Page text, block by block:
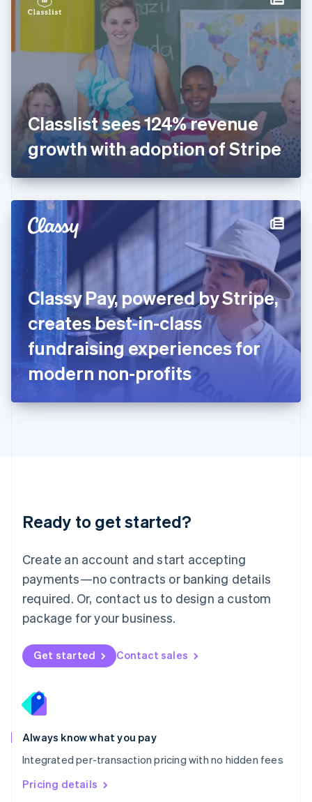
Classlist sees 124% revenue
growth with adoption of Stripe
Classy Pay, powered by Stripe,
creates best-in-class
fundraising experiences for
modern non-profits
Ready to get started?
Create an account and start accepting
payments—no contracts or banking details
required. Or, contact us to design a custom
package for your business.
Get started Contact sales
Always know what you pay
Integrated per-transaction pricing with no hidden fees
Pricing details
English
Finland
Svenska
France
Français English
Germany
Deutsch English
Gibraltar
English
English
Hong Kong SAR, China
English 简体中文
Hungary
India
English
Ireland
English
Italy
ItalianoEnglish
Japan
日本語 English
Latvia
English
DeutschEnglish
English 简体中文
Mexico
EspañolEnglish
Netherlands
Nederlands English
New Zealand
Norway
English
English
Portugal
Português
Romania
English
Singapore
English 简体中文
Slovakia